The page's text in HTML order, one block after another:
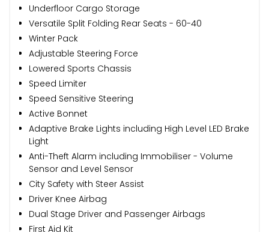
Underfloor Cargo Storage
Versatile Split Folding Rear Seats - 60-40
Winter Pack
Adjustable Steering Force
Lowered Sports Chassis
Speed Limiter
Speed Sensitive Steering
Active Bonnet
Adaptive Brake Lights including High Level LED Brake
Light
Anti-Theft Alarm including Immobiliser - Volume
Sensor and Level Sensor
City Safety with Steer Assist
Driver Knee Airbag
Dual Stage Driver and Passenger Airbags
First Aid Kit